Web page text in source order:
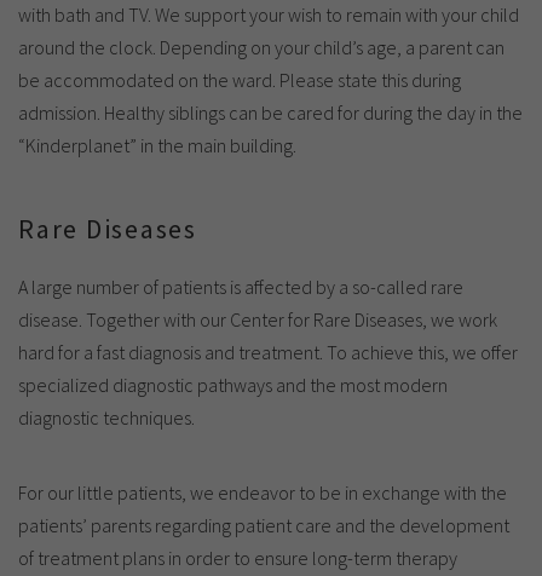
with bath and TV. We support your wish to remain with your child
around the clock. Depending on your child’s age, a parent can
be accommodated on the ward. Please state this during
admission. Healthy siblings can be cared for during the day in the
“Kinderplanet” in the main building.
Rare Diseases
A large number of patients is affected by a so-called rare
disease. Together with our Center for Rare Diseases, we work
hard for a fast diagnosis and treatment. To achieve this, we offer
specialized diagnostic pathways and the most modern
diagnostic techniques.
For our little patients, we endeavor to be in exchange with the
patients’ parents regarding patient care and the development
of treatment plans in order to ensure long-term therapy